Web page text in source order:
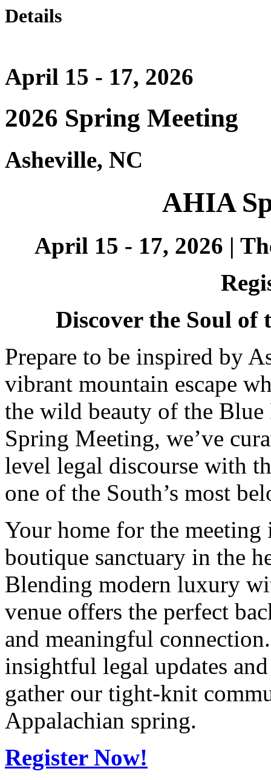
Details
April 15 - 17, 2026
2026 Spring Meeting
Asheville, NC
AHIA
April 15 - 17, 2026 |
Discover the Soul of
Prepare to be inspired by
vibrant mountain escape
the wild beauty of the
Spring Meeting, we’ve
level legal discourse with
one of the South’s most
Your home for the
boutique sanctuary in the
Blending modern luxury
venue offers the perfect
and meaningful
insightful legal updates
gather our tight-knit
Appalachian spring.
Register Now!